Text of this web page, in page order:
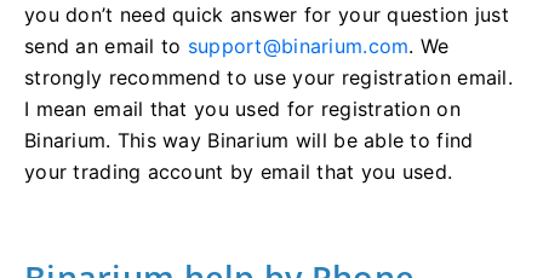
you don’t need quick answer for your question just
send an email to support@binarium.com. We
strongly recommend to use your registration email.
I mean email that you used for registration on
Binarium. This way Binarium will be able to find
your trading account by email that you used.